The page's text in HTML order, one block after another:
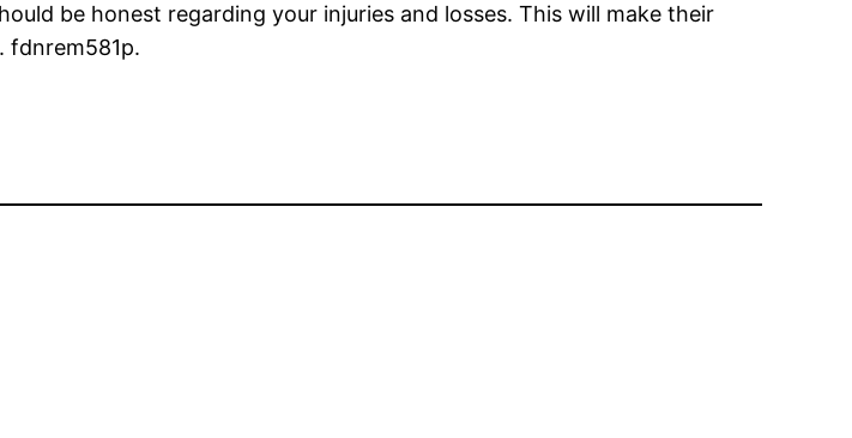
be honest regarding your injuries and losses. This will make their
fdnrem581p.